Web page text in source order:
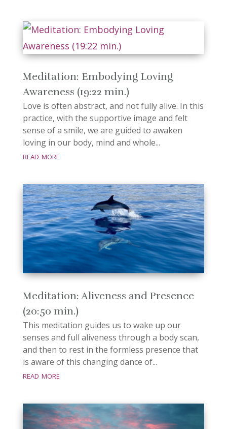
Meditation: Embodying Loving
Awareness (19:22 min.)
Love is often abstract, and not fully alive. In this
practice, with the supportive image and felt
sense of a smile, we are guided to awaken
loving in our body, mind and whole...
read more
Meditation: Aliveness and Presence
(20:50 min.)
This meditation guides us to wake up our
senses and full aliveness through a body scan,
and then to rest in the formless presence that
is aware of this changing dance of...
read more